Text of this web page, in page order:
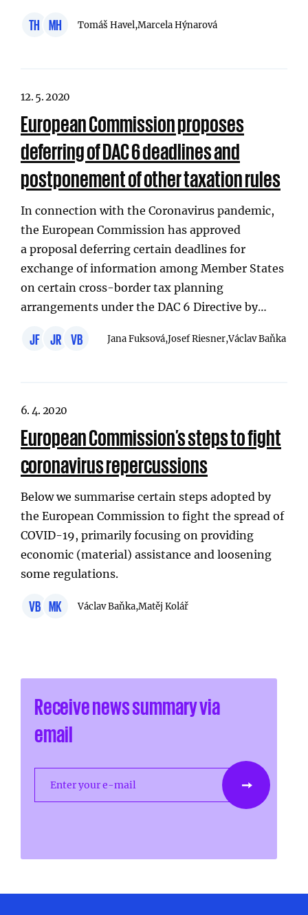
TH MH Tomáš Havel,Marcela Hýnarová
12. 5. 2020
European Commission proposes
deferring of DAC 6 deadlines and
postponement of other taxation rules
In connection with the Coronavirus pandemic,
the European Commission has approved
a proposal deferring certain deadlines for
exchange of information among Member States
on certain cross-border tax planning
arrangements under the DAC 6 Directive by…
JF JR VB Jana Fuksová,Josef Riesner,Václav Baňka
6. 4. 2020
European Commission’s steps to fight
coronavirus repercussions
Below we summarise certain steps adopted by
the European Commission to fight the spread of
COVID-19, primarily focusing on providing
economic (material) assistance and loosening
some regulations.
VB MK Václav Baňka,Matěj Kolář
Receive news summary via
email
Enter your e-mail